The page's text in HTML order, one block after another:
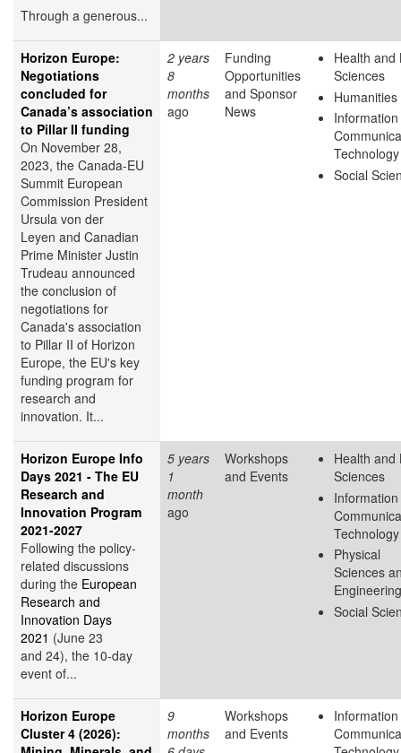
Through a generous...
Horizon Europe:
Negotiations
concluded for
Canada’s association
to Pillar II funding
On November 28,
2023, the Canada-EU
Summit European
Commission President
Ursula von der
Leyen and Canadian
Prime Minister Justin
Trudeau announced
the conclusion of
negotiations for
Canada's association
to Pillar II of Horizon
Europe, the EU's key
funding program for
research and
innovation. It...
2 years
8
months
ago
Funding
Opportunities
and Sponsor
News
Health and
Sciences
Humanities
Technology
Social
Horizon Europe Info
Days 2021 - The EU
Research and
Innovation Program
2021-2027
Following the policy-
related discussions
during the European
Research and
Innovation Days
2021 (June 23
and 24), the 10-day
event of...
5 years
1
month
ago
Workshops
and Events
Health and
Sciences
Technology
Physical
Sciences
Engineering
Social
Horizon Europe
Cluster 4 (2026):
9
months
Workshops
and Events